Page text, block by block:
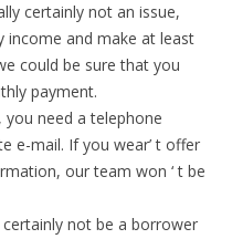
certainly not an issue,
income and make at least
could be sure that you
payment.
need a telephone
e-mail. If you wear’ t offer
our team won ‘ t be
not be a borrower